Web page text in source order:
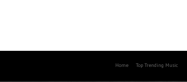
Home Top Trending Music